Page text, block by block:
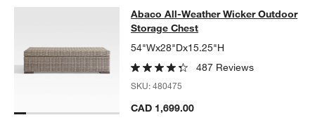
Abaco All-Weather Wicker
ABACO ALL-WEATHER WICKER OUTDOOR STORAGE CHEST
Abaco All-Weather Wicker Outdoor
Storage Chest
54"Wx28"Dx15.25"H
487 Reviews
SKU:480475
CAD 1,699.00